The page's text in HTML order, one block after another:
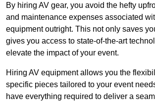
By hiring AV gear, you avoid the hefty
and maintenance expenses associated
equipment outright. This not only saves
gives you access to state-of-the-art
elevate the impact of your event.
Hiring AV equipment allows you the
specific pieces tailored to your event
have everything required to deliver a